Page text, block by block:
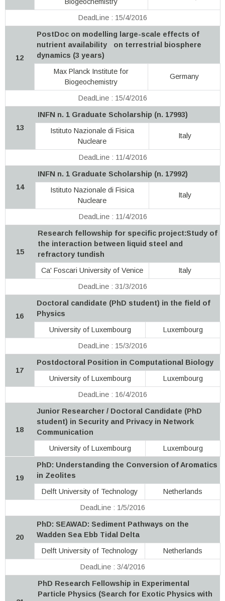
DeadLine : 15/4/2016
12
PostDoc on modelling large-scale effects of
nutrient availability on terrestrial biosphere
dynamics (3 years)
Max Planck Institute for
Biogeochemistry
Germany
DeadLine : 15/4/2016
13
INFN n. 1 Graduate Scholarship (n. 17993)
Istituto Nazionale di Fisica
Nucleare
Italy
DeadLine : 11/4/2016
14
INFN n. 1 Graduate Scholarship (n. 17992)
Istituto Nazionale di Fisica
Nucleare
Italy
DeadLine : 11/4/2016
15
Research fellowship for specific project:Study of
the interaction between liquid steel and
refractory tundish
Ca' Foscari University of Venice
Italy
DeadLine : 31/3/2016
16
Doctoral candidate (PhD student) in the field of
Physics
University of Luxembourg
Luxembourg
DeadLine : 15/3/2016
17
Postdoctoral Position in Computational Biology
University of Luxembourg
Luxembourg
DeadLine : 16/4/2016
18
Junior Researcher / Doctoral Candidate (PhD
student) in Security and Privacy in Network
Communication
University of Luxembourg
Luxembourg
19
PhD: Understanding the Conversion of Aromatics
in Zeolites
Delft University of Technology
Netherlands
DeadLine : 1/5/2016
20
PhD: SEAWAD: Sediment Pathways on the
Wadden Sea Ebb Tidal Delta
Delft University of Technology
Netherlands
DeadLine : 3/4/2016
PhD Research Fellowship in Experimental
Particle Physics (Search for Exotic Physics with